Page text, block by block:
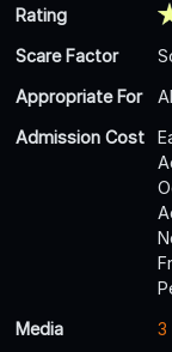
Rating
Scare Factor
Appropriate For
Admission Cost
Media
3